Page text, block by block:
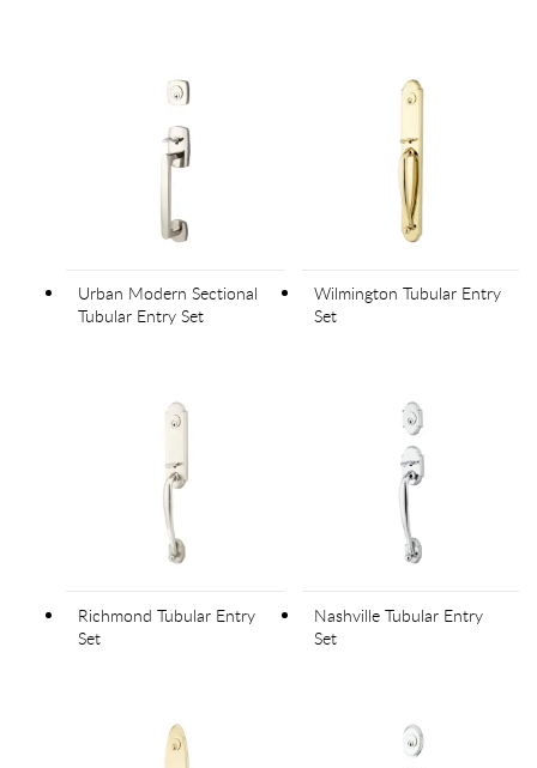
Urban Modern Sectional
Tubular Entry Set
Wilmington Tubular Entry
Set
Richmond Tubular Entry
Set
Nashville Tubular Entry
Set